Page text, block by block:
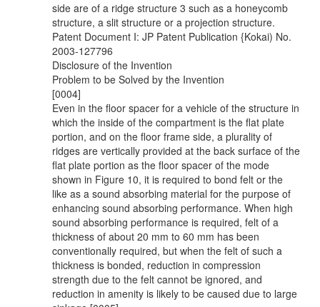
side are of a ridge structure 3 such as a honeycomb
structure, a slit structure or a projection structure.
Patent Document I: JP Patent Publication {Kokai) No.
2003-127796
Disclosure of the Invention
Problem to be Solved by the Invention
[0004]
Even in the floor spacer for a vehicle of the structure in
which the inside of the compartment is the flat plate
portion, and on the floor frame side, a plurality of
ridges are vertically provided at the back surface of the
flat plate portion as the floor spacer of the mode
shown in Figure 10, it is required to bond felt or the
like as a sound absorbing material for the purpose of
enhancing sound absorbing performance. When high
sound absorbing performance is required, felt of a
thickness of about 20 mm to 60 mm has been
conventionally required, but when the felt of such a
thickness is bonded, reduction in compression
strength due to the felt cannot be ignored, and
reduction in amenity is likely to be caused due to large